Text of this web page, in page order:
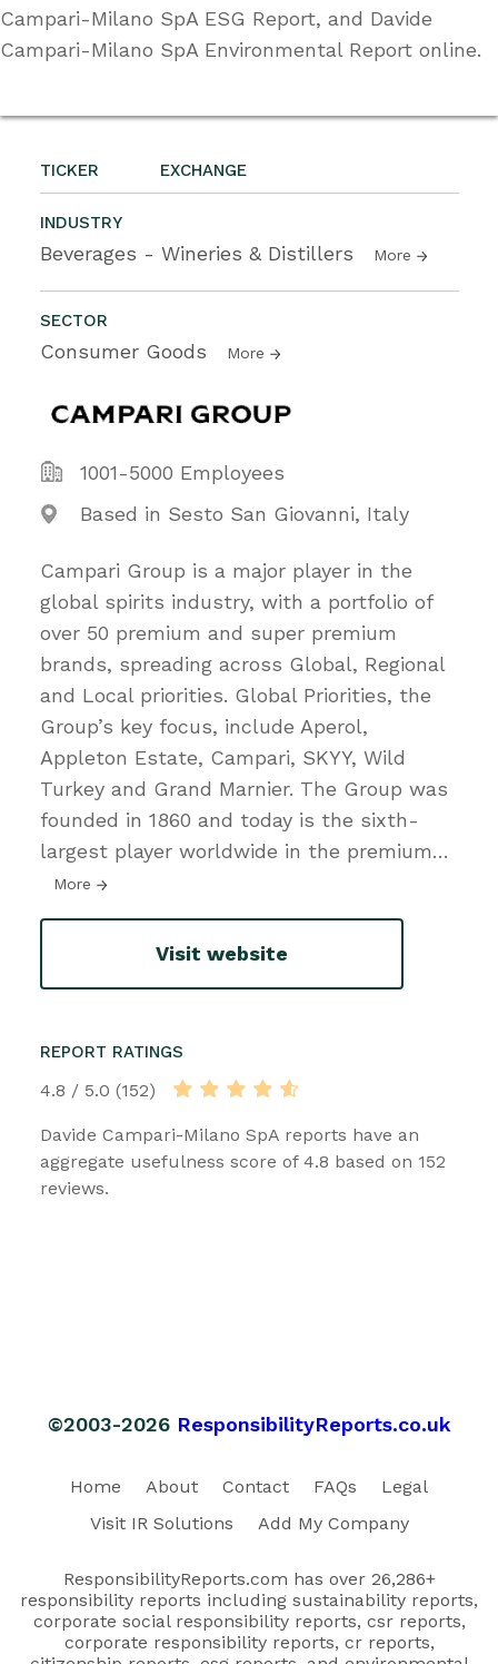
TICKER EXCHANGE
INDUSTRY
Beverages - Wineries & Distillers More
SECTOR
Consumer Goods More
1001-5000 Employees
Based in Sesto San Giovanni, Italy
Campari Group is a major player in the
global spirits industry, with a portfolio of
over 50 premium and super premium
brands, spreading across Global, Regional
and Local priorities. Global Priorities, the
Group’s key focus, include Aperol,
Appleton Estate, Campari, SKYY, Wild
Turkey and Grand Marnier. The Group was
founded in 1860 and today is the sixth-
largest player worldwide in the premium…
More
Visit website
REPORT RATINGS
4.8 / 5.0 (152)
Davide Campari-Milano SpA reports have an
aggregate usefulness score of 4.8 based on 152
reviews.
Campari-Milano SpA ESG Report, and Davide
Campari-Milano SpA Environmental Report online.
©2003-2026 ResponsibilityReports.co.uk
Home About Contact FAQs
Legal
Visit IR Solutions
Add My Company
ResponsibilityReports.com has over 26,286+
responsibility reports including sustainability reports,
corporate social responsibility reports, csr reports,
corporate responsibility reports, cr reports,